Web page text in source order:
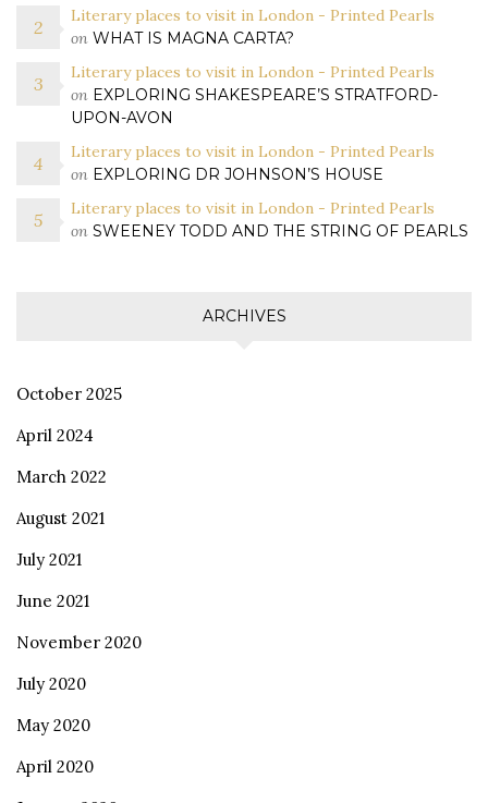
Literary places to visit in London - Printed Pearls
on WHAT IS MAGNA CARTA?
Literary places to visit in London - Printed Pearls
on EXPLORING SHAKESPEARE’S STRATFORD-
UPON-AVON
Literary places to visit in London - Printed Pearls
on EXPLORING DR JOHNSON’S HOUSE
Literary places to visit in London - Printed Pearls
on SWEENEY TODD AND THE STRING OF PEARLS
ARCHIVES
October 2025
April 2024
March 2022
August 2021
July 2021
June 2021
November 2020
July 2020
May 2020
April 2020